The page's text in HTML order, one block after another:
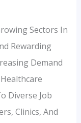
Sectors In
Rewarding
Demand
Diverse Job
Clinics, And